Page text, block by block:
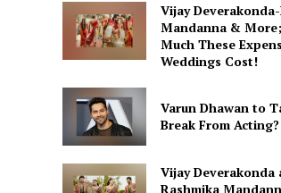
Vijay
Mandanna &
Much These
Weddings Cost!
Varun Dhawan to
Break From Acting?
Vijay Deverakonda
Rashmika